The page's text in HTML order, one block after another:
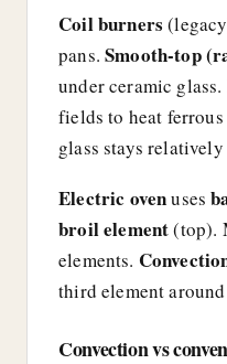
Coil burners
pans.Smooth-top
under ceramic glass.
fields to heat
glass stays
Electric ovenuses
broil element(top).
elements.
third element
Convection vs